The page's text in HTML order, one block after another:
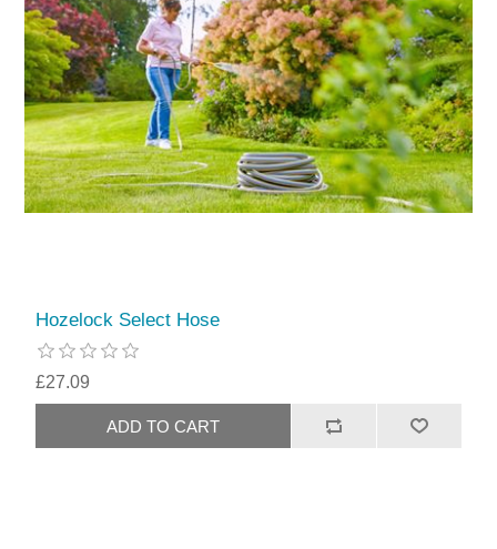
Hozelock Select Hose
£27.09